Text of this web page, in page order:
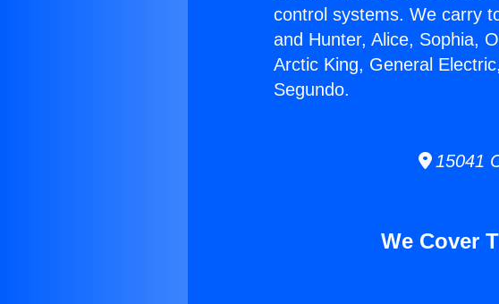
control systems. We carry
and Hunter, Alice, Sophia,
Arctic King, General
Segundo.
15041
We Cover